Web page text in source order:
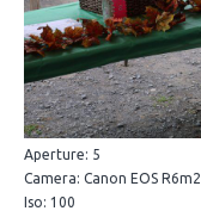
Aperture: 5
Camera: Canon EOS R6m2
Iso: 100